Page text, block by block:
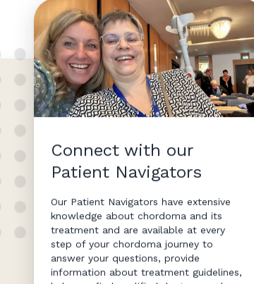
Connect with our
Patient Navigators
Our Patient Navigators have extensive
knowledge about chordoma and its
treatment and are available at every
step of your chordoma journey to
answer your questions, provide
information about treatment guidelines,